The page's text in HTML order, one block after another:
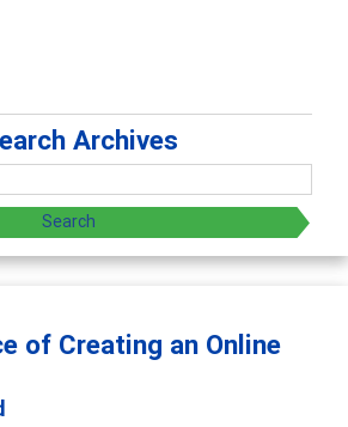
Archives
of Creating an Online